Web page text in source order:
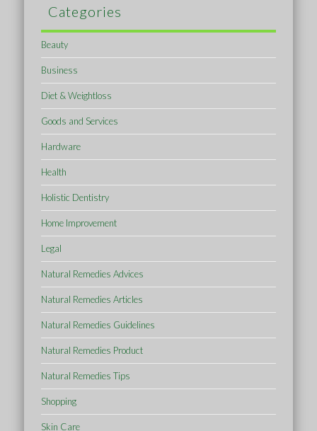
Categories
Beauty
Business
Diet & Weightloss
Goods and Services
Hardware
Health
Holistic Dentistry
Home Improvement
Legal
Natural Remedies Advices
Natural Remedies Articles
Natural Remedies Guidelines
Natural Remedies Product
Natural Remedies Tips
Shopping
Skin Care